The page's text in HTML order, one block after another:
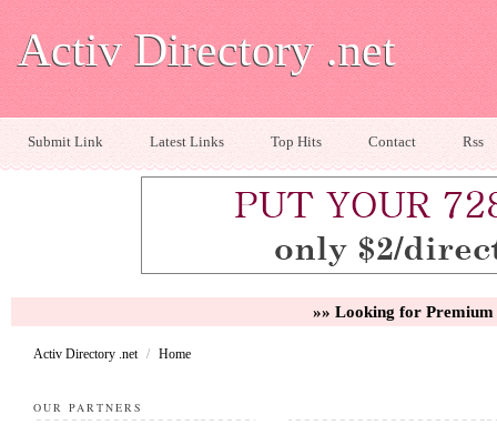
Activ Directory .net
Submit Link Latest Links Top Hits Contact Rss
»» Looking for
Activ Directory .net / Home
OUR PARTNERS